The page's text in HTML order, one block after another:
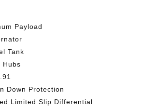
Payload
Tank
Hubs
Down Protection
Limited Slip Differential